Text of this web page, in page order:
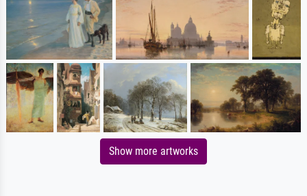
Show more artworks